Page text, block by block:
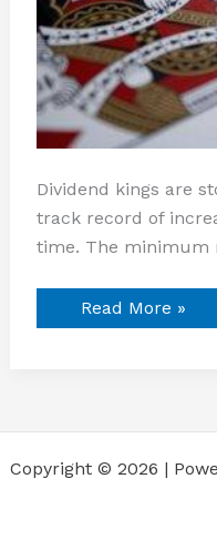
Dividend kings are
track record of
time. The
Read More »
Copyright © 2026 |